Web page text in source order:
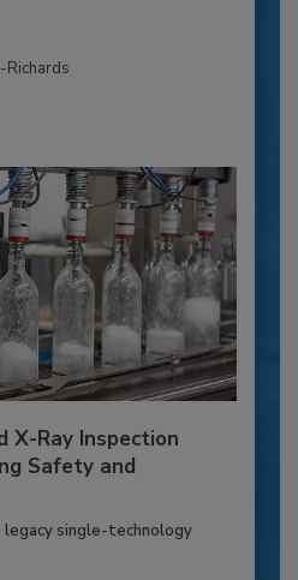
X-Ray Inspection
Safety and
single-technology